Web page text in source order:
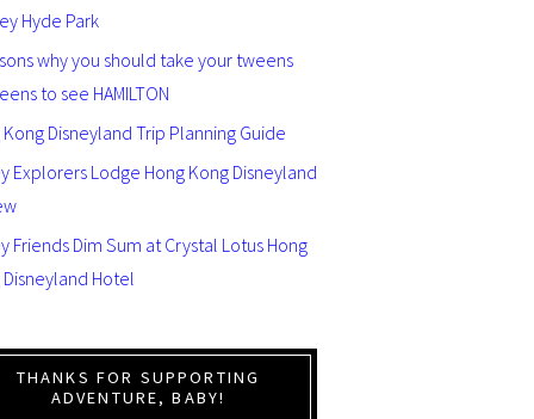
Hyde Park
why you should take your tweens
to see HAMILTON
Kong Disneyland Trip Planning Guide
Explorers Lodge Hong Kong Disneyland
Friends Dim Sum at Crystal Lotus Hong
Disneyland Hotel
THANKS FOR SUPPORTING
ADVENTURE, BABY!